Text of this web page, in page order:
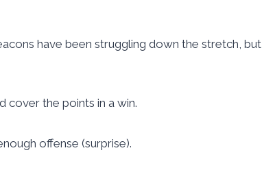
have been struggling down the stretch, but
cover the points in a win.
offense (surprise).